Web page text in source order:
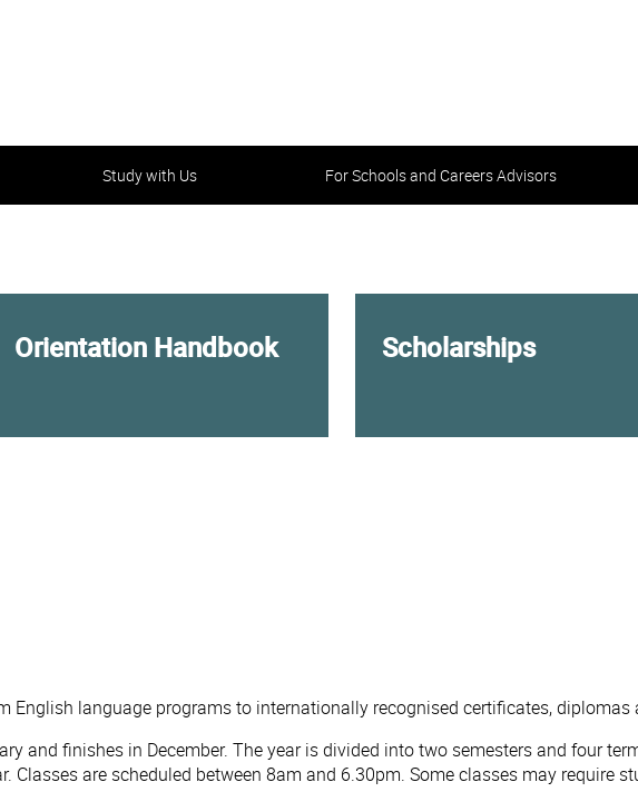
Study with Us For Schools and Careers Advisors
Orientation Handbook Scholarships
English language programs to internationally recognised certificates,
and finishes in December. The year is divided into two semesters and four
Classes are scheduled between 8am and 6.30pm. Some classes may require